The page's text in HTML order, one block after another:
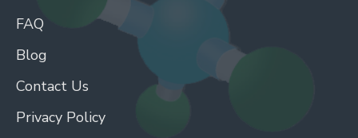
FAQ
Blog
Contact Us
Privacy Policy